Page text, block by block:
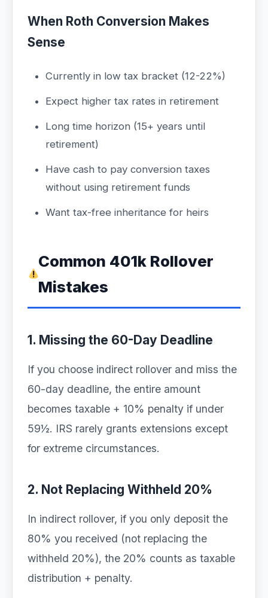
When Roth Conversion Makes
Sense
Currently in low tax bracket (12-22%)
Expect higher tax rates in retirement
Long time horizon (15+ years until
retirement)
Have cash to pay conversion taxes
without using retirement funds
Want tax-free inheritance for heirs
Common 401k Rollover
Mistakes
1. Missing the 60-Day Deadline
If you choose indirect rollover and miss the
60-day deadline, the entire amount
becomes taxable + 10% penalty if under
59½. IRS rarely grants extensions except
for extreme circumstances.
2. Not Replacing Withheld 20%
In indirect rollover, if you only deposit the
80% you received (not replacing the
withheld 20%), the 20% counts as taxable
distribution + penalty.